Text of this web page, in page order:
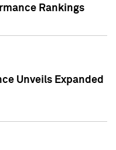
Rankings
Unveils Expanded